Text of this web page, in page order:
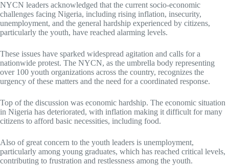
NYCN leaders acknowledged that the current socio-economic
challenges facing Nigeria, including rising inflation, insecurity,
unemployment, and the general hardship experienced by citizens,
particularly the youth, have reached alarming levels.
These issues have sparked widespread agitation and calls for a
nationwide protest. The NYCN, as the umbrella body representing
over 100 youth organizations across the country, recognizes the
urgency of these matters and the need for a coordinated response.
Top of the discussion was economic hardship. The economic situation
in Nigeria has deteriorated, with inflation making it difficult for many
citizens to afford basic necessities, including food.
Also of great concern to the youth leaders is unemployment,
particularly among young graduates, which has reached critical levels,
contributing to frustration and restlessness among the youth.